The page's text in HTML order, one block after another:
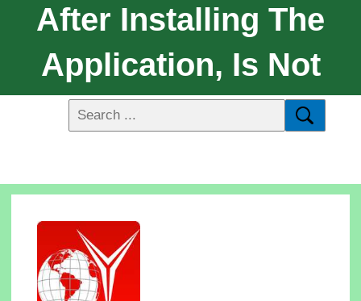
After Installing The
Application, Is Not